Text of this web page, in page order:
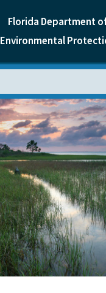
Florida Department
Environmental